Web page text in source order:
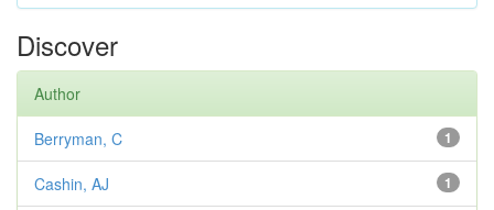
Discover
Author
1
Berryman, C
1
Cashin, AJ